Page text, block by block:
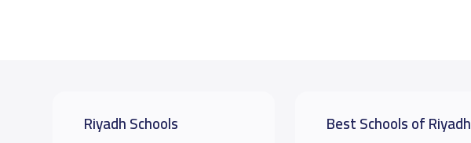
Riyadh Schools Best Schools of Riyadh